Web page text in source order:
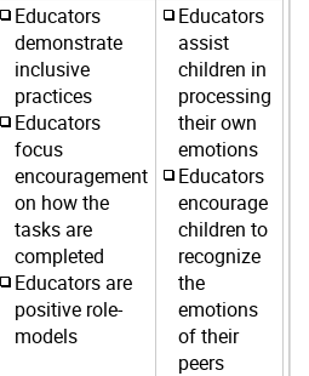
Educators
demonstrate
inclusive
practices
Educators
focus
encouragement
on how the
tasks are
completed
Educators are
positive role-
models
Educators
assist
children in
processing
their own
emotions
Educators
encourage
children to
recognize
the
emotions
of their
peers